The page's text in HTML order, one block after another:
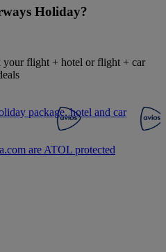
Holiday?
your flight + hotel or flight + car
package, hotel and car
are ATOL protected